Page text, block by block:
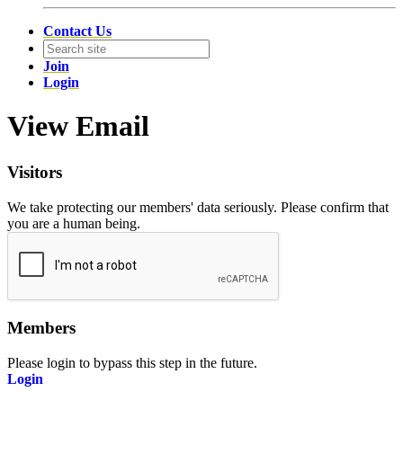
Contact Us
Join
Login
View Email
Visitors
We take protecting our members' data seriously. Please confirm that
you are a human being.
Members
Please login to bypass this step in the future.
Login